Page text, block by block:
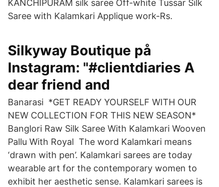
KANCHIPURAM silk saree Off-white Tussar Silk
Saree with Kalamkari Applique work-Rs.
Silkyway Boutique på
Instagram: "#clientdiaries A
dear friend and
Banarasi *GET READY YOURSELF WITH OUR
NEW COLLECTION FOR THIS NEW SEASON*
Banglori Raw Silk Saree With Kalamkari Wooven
Pallu With Royal The word Kalamkari means
‘drawn with pen’. Kalamkari sarees are today
wearable art for the contemporary women to
exhibit her aesthetic sense. Kalamkari sarees is